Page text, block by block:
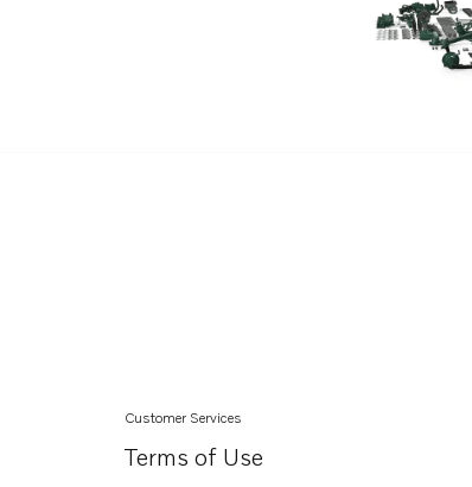
Customer Services
Terms of Use